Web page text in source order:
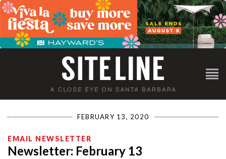
FEBRUARY 13, 2020
EMAIL NEWSLETTER
Newsletter: February 13